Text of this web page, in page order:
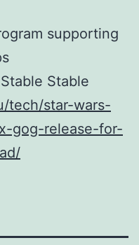
supporting
Stable
tech/star-wars-
gog-release-for-